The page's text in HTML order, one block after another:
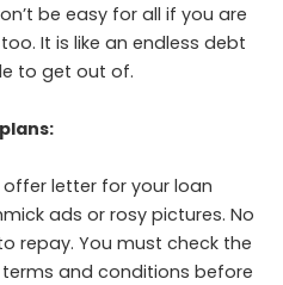
be easy for all if you are
It is like an endless debt
to get out of.
letter for your loan
ads or rosy pictures. No
repay. You must check the
and conditions before